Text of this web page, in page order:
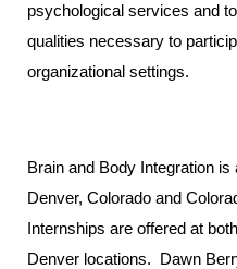
psychological services and
qualities necessary to
organizational settings.
Brain and Body Integration
Denver, Colorado and
Internships are offered at
Denver locations. Dawn